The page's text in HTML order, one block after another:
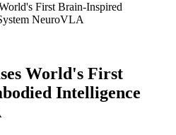
First Brain-Inspired
NeuroVLA
World's First
Intelligence